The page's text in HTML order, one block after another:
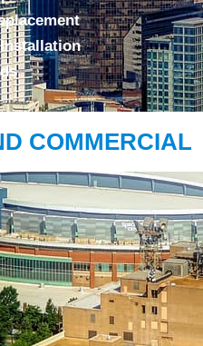
COMMERCIAL